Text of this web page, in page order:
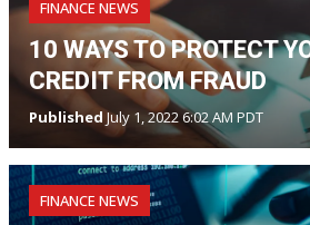
FINANCE NEWS
10 WAYS TO PROTECT
CREDIT FROM FRAUD
Published July 1, 2022 6:02 AM PDT
FINANCE NEWS